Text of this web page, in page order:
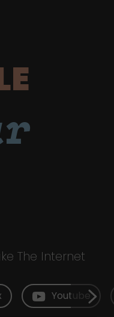
The Internet
Youtube